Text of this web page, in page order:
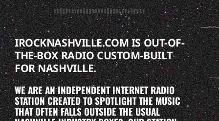
IROCKNASHVILLE.COM IS OUT-OF-
THE-BOX RADIO CUSTOM-BUILT
FOR NASHVILLE.
WE ARE AN INDEPENDENT INTERNET RADIO
STATION CREATED TO SPOTLIGHT THE MUSIC
THAT OFTEN FALLS OUTSIDE THE USUAL